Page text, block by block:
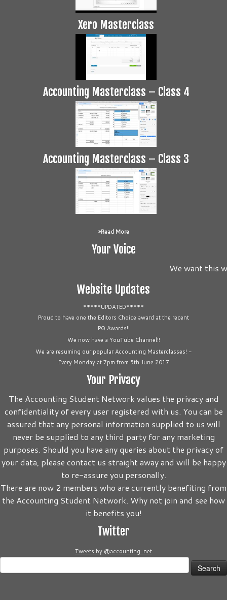
Xero Masterclass
Accounting Masterclass – Class 4
Accounting Masterclass – Class 3
Read More
Your Voice
We want this
Website Updates
*****UPDATED*****
Proud to have one the Editors Choice award at the recent
PQ Awards!!
We now have a YouTube Channel!!
We are resuming our popular Accounting Masterclasses! -
Every Monday at 7pm from 5th June 2017
Your Privacy
The Accounting Student Network values the privacy and
confidentiality of every user registered with us. You can be
assured that any personal information supplied to us will
never be supplied to any third party for any marketing
purposes. Should you have any queries about the privacy of
your data, please contact us straight away and will be happy
to re-assure you personally.
There are now 2 members who are currently benefiting from
the Accounting Student Network. Why not join and see how
it benefits you!
Twitter
Tweets by @accounting_net
for: